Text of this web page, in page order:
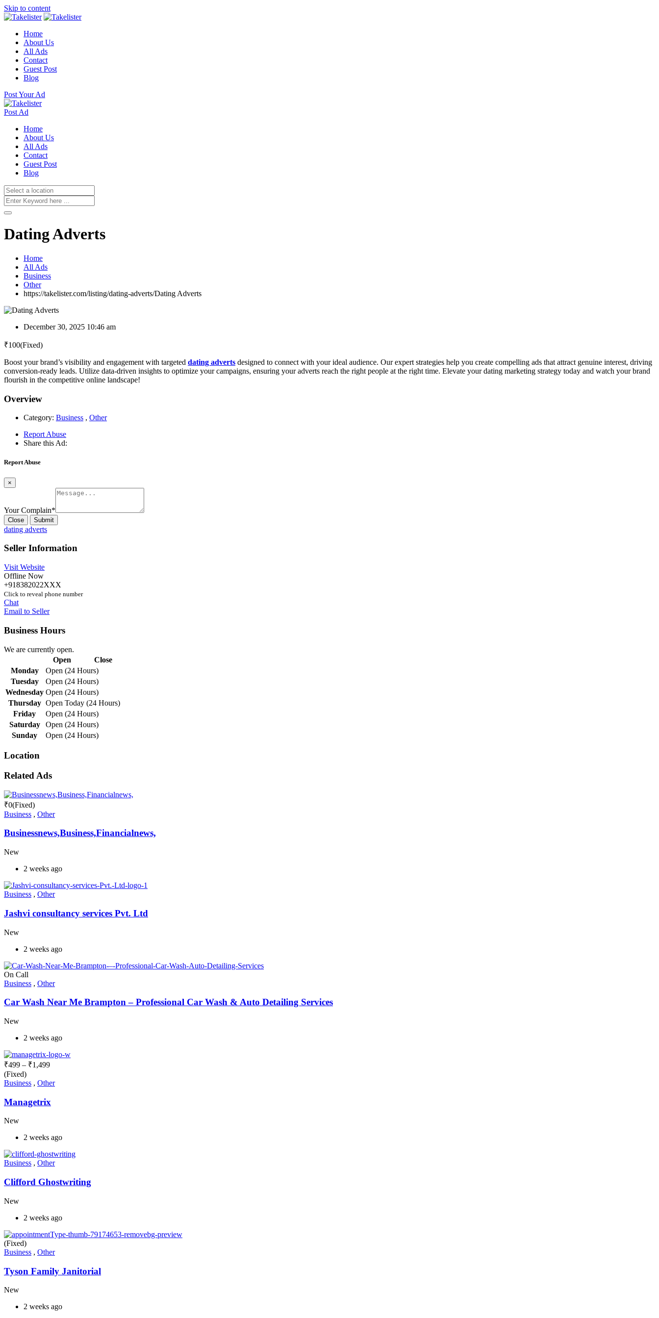
Skip to content
Home
About Us
All Ads
Contact
Guest Post
Blog
Post Your Ad
Post Ad
Home
About Us
All Ads
Contact
Guest Post
Blog
Dating Adverts
Home
All Ads
Business
Other
https://takelister.com/listing/dating-adverts/Dating Adverts
December 30, 2025 10:46 am
₹100(Fixed)
Boost your brand’s visibility and engagement with targeted dating adverts designed to connect with your ideal audience. Our expert strategies help you create compelling ads that attract genuine interest, driving
conversion-ready leads. Utilize data-driven insights to optimize your campaigns, ensuring your adverts reach the right people at the right time. Elevate your dating marketing strategy today and watch your brand
flourish in the competitive online landscape!
Overview
Category: Business , Other
Report Abuse
Share this Ad:
Report Abuse
×
Your Complain*
Close Submit
dating adverts
Seller Information
Visit Website
Offline Now
+918382022XXX
Click to reveal phone number
Chat
Email to Seller
Business Hours
We are currently open.
Open
Close
Monday
Open (24 Hours)
Tuesday
Open (24 Hours)
Wednesday Open (24 Hours)
Thursday Open Today (24 Hours)
Friday
Open (24 Hours)
Saturday
Open (24 Hours)
Sunday
Open (24 Hours)
Location
Related Ads
₹0(Fixed)
Business , Other
Businessnews,Business,Financialnews,
New
2 weeks ago
Business , Other
Jashvi consultancy services Pvt. Ltd
New
2 weeks ago
On Call
Business , Other
Car Wash Near Me Brampton – Professional Car Wash & Auto Detailing Services
New
2 weeks ago
₹499 – ₹1,499
(Fixed)
Business , Other
Managetrix
New
2 weeks ago
Business , Other
Clifford Ghostwriting
New
2 weeks ago
(Fixed)
Business , Other
Tyson Family Janitorial
New
2 weeks ago